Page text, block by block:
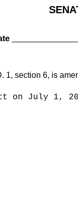
6, is
on July 1,